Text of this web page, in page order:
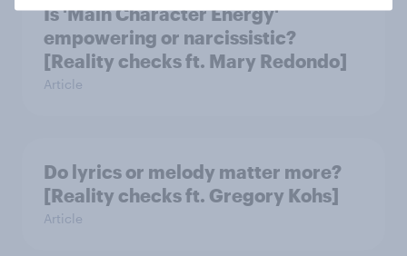
Is 'Main Character Energy'
empowering or narcissistic?
[Reality checks ft. Mary Redondo]
Article
Do lyrics or melody matter more?
[Reality checks ft. Gregory Kohs]
Article